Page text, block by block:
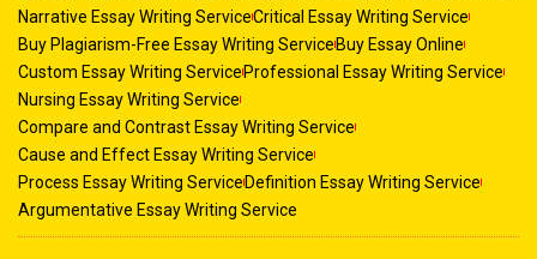
Narrative Essay Writing ServiceCritical Essay Writing Service
Buy Plagiarism-Free Essay Writing ServiceBuy Essay Online
Custom Essay Writing ServiceProfessional Essay Writing Service
Nursing Essay Writing Service
Compare and Contrast Essay Writing Service
Cause and Effect Essay Writing Service
Process Essay Writing ServiceDefinition Essay Writing Service
Argumentative Essay Writing Service